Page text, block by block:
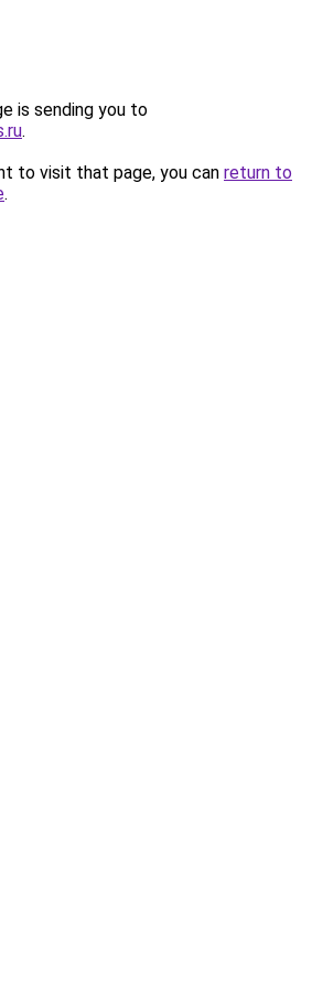
is sending you to
.
to visit that page, you can return to
.